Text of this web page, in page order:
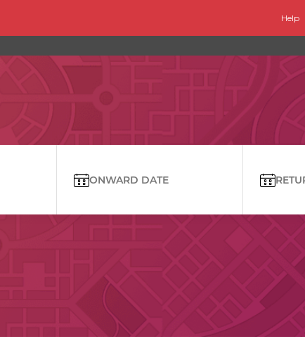
Help
ONWARD DATE